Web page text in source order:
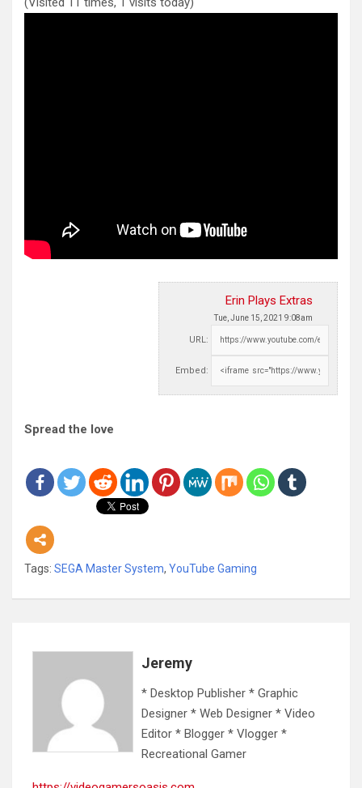
Erin Plays Extras
Tue, June 15, 2021 9:08am
URL:
Embed:
Spread the love
Tags: SEGA Master System, YouTube Gaming
Jeremy
* Desktop Publisher * Graphic
Designer * Web Designer * Video
Editor * Blogger * Vlogger *
Recreational Gamer